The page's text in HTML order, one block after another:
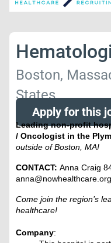
Boston,
States
Apply for this
Leading non-profit
/ Oncologist in the
outside of Boston, MA!
CONTACT:Anna Craig
anna@nowhealthcare.org
Come join the region’s
healthcare!
Company: